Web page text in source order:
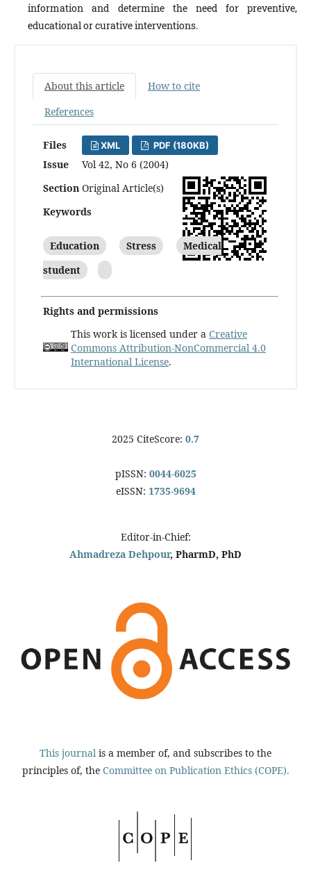
information and determine the need for preventive,
educational or curative interventions.
About this article
How to cite
References
Files XML PDF (180KB)
Issue
Vol 42, No 6 (2004)
Section Original Article(s)
Keywords
Education Stress
Medical
student
Rights and permissions
This work is licensed under a Creative
Commons Attribution-NonCommercial 4.0
International License.
2025 CiteScore: 0.7
pISSN: 0044-6025
eISSN: 1735-9694
Editor-in-Chief:
Ahmadreza Dehpour, PharmD, PhD
This journal is a member of, and subscribes to the
principles of, the Committee on Publication Ethics (COPE).